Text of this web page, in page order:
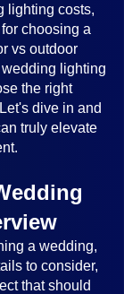
lighting costs,
choosing a
vs outdoor
lighting
the right
dive in and
truly elevate
a wedding,
to consider,
that should